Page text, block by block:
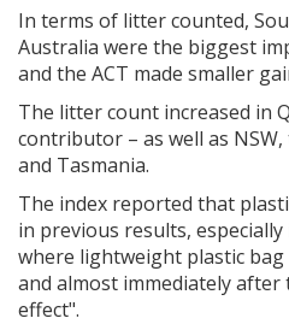
In terms of litter counted,
Australia were the biggest
and the ACT made smaller
The litter count increased in
contributor – as well as
and Tasmania.
The index reported that
in previous results,
where lightweight plastic
and almost immediately after
effect".